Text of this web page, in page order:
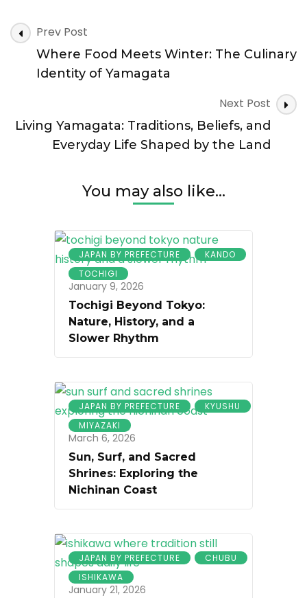
Finding
Rhythm
and
Time
Post
Navigation
Prev Post
Where Food Meets Winter: The Culinary
Identity of Yamagata
Next Post
Living Yamagata: Traditions, Beliefs, and
Everyday Life Shaped by the Land
You may also like...
JAPAN BY PREFECTURE
KANDO
TOCHIGI
January 9, 2026
Tochigi Beyond Tokyo:
Nature, History, and a
Slower Rhythm
JAPAN BY PREFECTURE
KYUSHU
MIYAZAKI
March 6, 2026
Sun, Surf, and Sacred
Shrines: Exploring the
Nichinan Coast
JAPAN BY PREFECTURE
CHUBU
ISHIKAWA
January 21, 2026